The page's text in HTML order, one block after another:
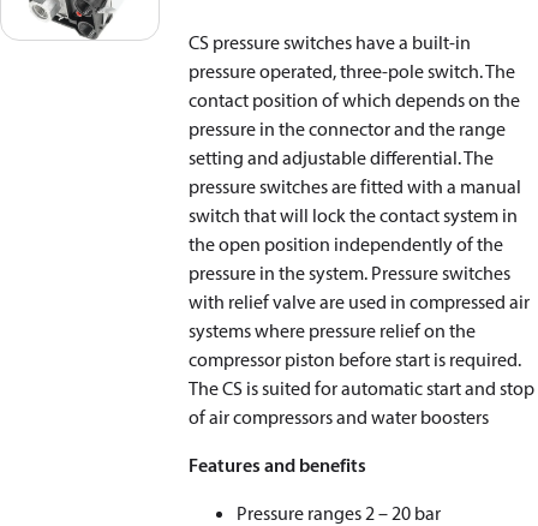
CS pressure switches have a built-in
pressure operated, three-pole switch. The
contact position of which depends on the
pressure in the connector and the range
setting and adjustable differential. The
pressure switches are fitted with a manual
switch that will lock the contact system in
the open position independently of the
pressure in the system. Pressure switches
with relief valve are used in compressed air
systems where pressure relief on the
compressor piston before start is required.
The CS is suited for automatic start and stop
of air compressors and water boosters
Features and benefits
Pressure ranges 2 – 20 bar